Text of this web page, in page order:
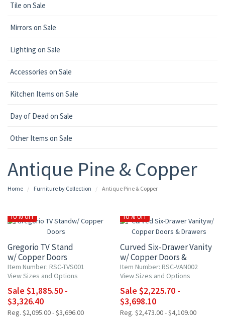
Tile on Sale
Mirrors on Sale
Lighting on Sale
Accessories on Sale
Kitchen Items on Sale
Day of Dead on Sale
Other Items on Sale
Antique Pine & Copper
Home Furniture by Collection Antique Pine & Copper
10% OFF
Gregorio TV Stand
w/ Copper Doors
Item Number: RSC-TVS001
View Sizes and Options
Sale $1,885.50 -
$3,326.40
Reg. $2,095.00 - $3,696.00
10% OFF
Curved Six-Drawer Vanity
w/ Copper Doors &
Drawers
Item Number: RSC-VAN002
View Sizes and Options
Sale $2,225.70 -
$3,698.10
Reg. $2,473.00 - $4,109.00